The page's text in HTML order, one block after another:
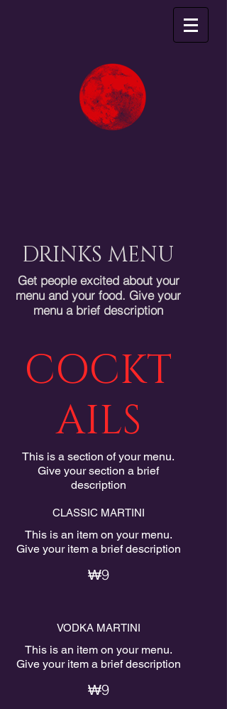
DRINKS MENU
Get people excited about your
menu and your food. Give your
menu a brief description
COCKT
AILS
This is a section of your menu.
Give your section a brief
description
CLASSIC MARTINI
This is an item on your menu.
Give your item a brief description
₩9
VODKA MARTINI
This is an item on your menu.
Give your item a brief description
₩9